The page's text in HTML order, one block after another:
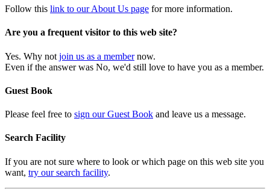
Follow this link to our About Us page for more information.
Are you a frequent visitor to this web site?
Yes. Why not join us as a membernow.
Even if the answer was No, we'd still love to have you as a member.
Guest Book
Please feel free to sign our Guest Book and leave us a message.
Search Facility
If you are not sure where to look or which page on this web site you
want, try our search facility.